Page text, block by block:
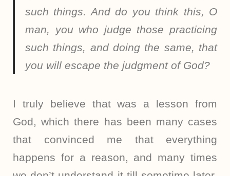
such things. And do you think this, O
man, you who judge those practicing
such things, and doing the same, that
you will escape the judgment of God?
I truly believe that was a lesson from
God, which there has been many cases
that convinced me that everything
happens for a reason, and many times